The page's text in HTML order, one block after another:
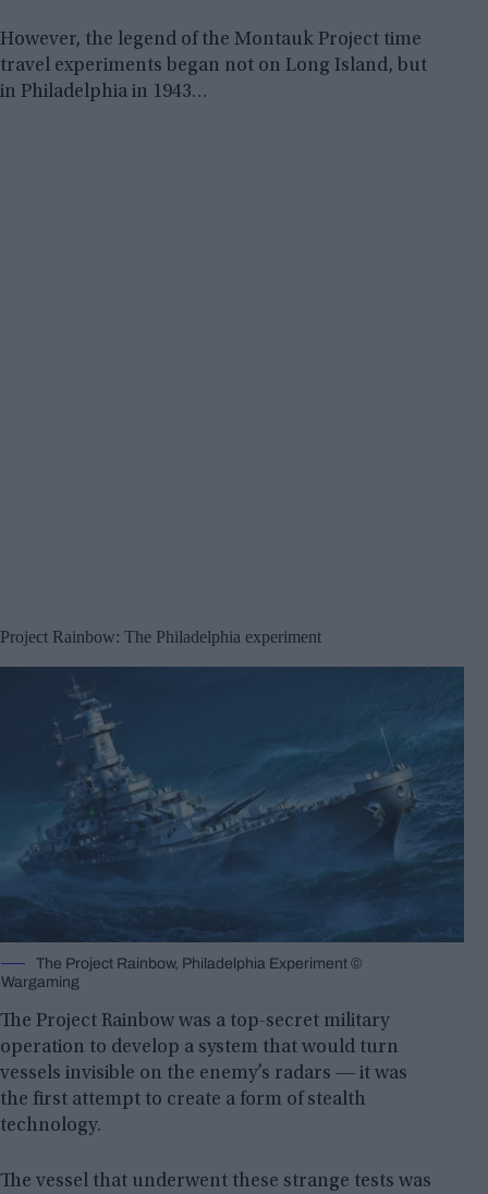
However, the legend of the Montauk Project time
travel experiments began not on Long Island, but
in Philadelphia in 1943…
Project Rainbow: The Philadelphia experiment
The Project Rainbow, Philadelphia Experiment ©
Wargaming
The Project Rainbow was a top-secret military
operation to develop a system that would turn
vessels invisible on the enemy’s radars ― it was
the first attempt to create a form of stealth
technology.
The vessel that underwent these strange tests was